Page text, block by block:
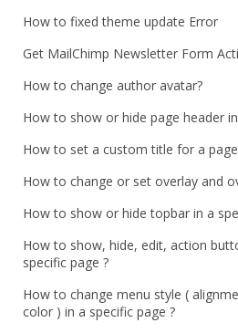
How to fixed theme update Error
Get MailChimp Newsletter Form
How to change author avatar?
How to show or hide page header
How to set a custom title for a
How to change or set overlay and
How to show or hide topbar in a
How to show, hide, edit, action
specific page ?
How to change menu style (
color ) in a specific page ?